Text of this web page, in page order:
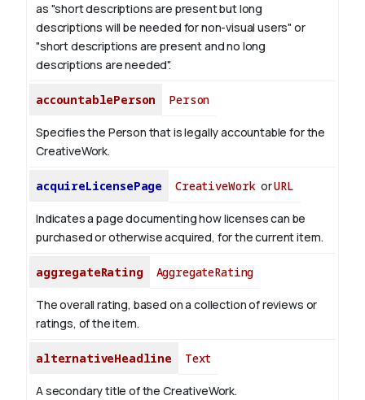
as "short descriptions are present but long
descriptions will be needed for non-visual users" or
"short descriptions are present and no long
descriptions are needed".
accountablePerson Person
Specifies the Person that is legally accountable for the
CreativeWork.
acquireLicensePage CreativeWork orURL
Indicates a page documenting how licenses can be
purchased or otherwise acquired, for the current item.
aggregateRating AggregateRating
The overall rating, based on a collection of reviews or
ratings, of the item.
alternativeHeadline Text
A secondary title of the CreativeWork.